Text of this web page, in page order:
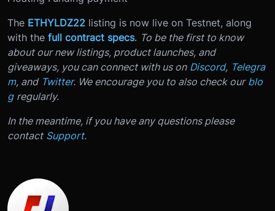
The ETHYLDZ22 listing is now live on Testnet, along
with the full contract specs. To be the first to know
about our new listings, product launches, and
giveaways, you can connect with us on Discord, Telegra
m, and Twitter. We encourage you to also check our blo
g regularly.
In the meantime, if you have any questions please
contact Support.